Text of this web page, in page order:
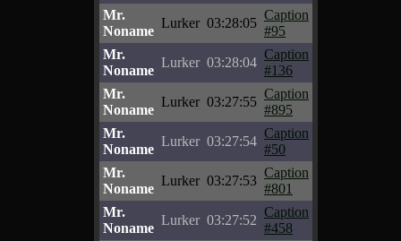
Mr.
Noname
Lurker 03:28:05
Caption
#95
Mr.
Noname
Lurker 03:28:04
Caption
#136
Mr.
Noname
Lurker 03:27:55
Caption
#895
Mr.
Noname
Lurker 03:27:54
Caption
#50
Mr.
Noname
Lurker 03:27:53
Caption
#801
Mr.
Noname
Lurker 03:27:52
Caption
#458